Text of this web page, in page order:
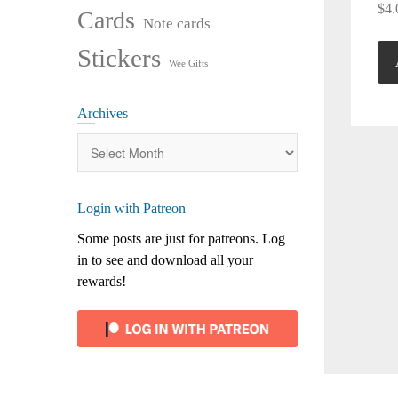
$
Cards Note cards
Stickers Wee Gifts
Archives
Login with Patreon
Some posts are just for patreons. Log
in to see and download all your
rewards!